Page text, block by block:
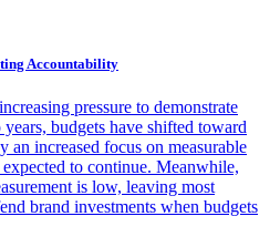
Accountability
pressure to demonstrate
budgets have shifted toward
increased focus on measurable
to continue. Meanwhile,
is low, leaving most
brand investments when budgets